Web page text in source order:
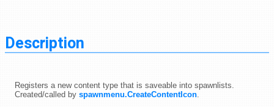
Description
Registers a new content type that is saveable into spawnlists.
Created/called by spawnmenu.CreateContentIcon